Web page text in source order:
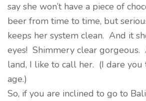
say she won’t have a piece of
beer from time to time, but
keeps her system clean. And it
eyes! Shimmery clear gorgeous.
land, I like to call her. (I dare you
age.)
So, if you are inclined to go to